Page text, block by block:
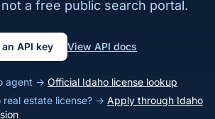
a free public search portal.
API key View API docs
agent → Official Idaho license lookup
estate license? → Apply through Idaho